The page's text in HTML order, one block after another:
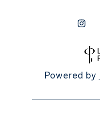
Powered by